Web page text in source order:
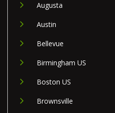
Augusta
Austin
Bellevue
Birmingham US
Boston US
Brownsville